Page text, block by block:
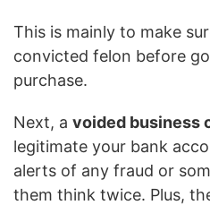
This is mainly to make
convicted felon before
purchase.
Next, a voided business
legitimate your bank
alerts of any fraud or
them think twice. Plus,